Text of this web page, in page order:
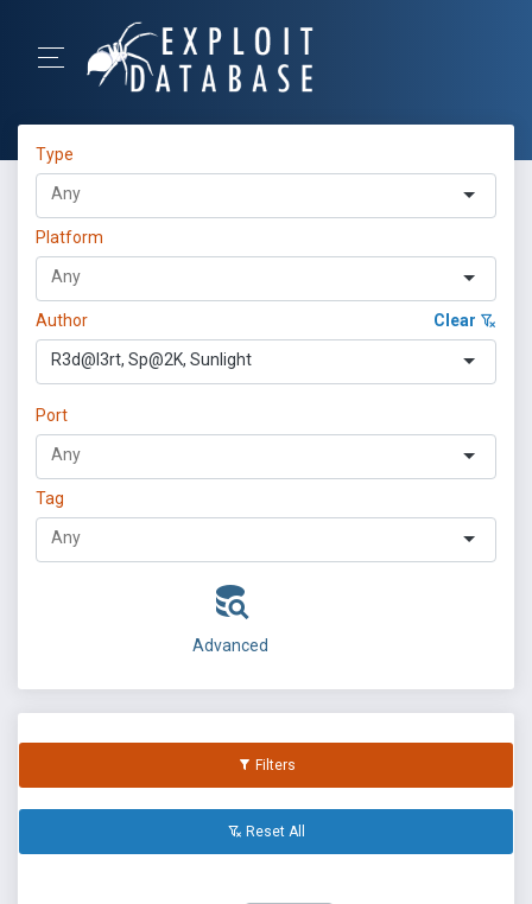
Type
Platform
Author Clear
R3d@l3rt, Sp@2K, Sunlight
Port
Tag
Advanced
Filters
Reset All